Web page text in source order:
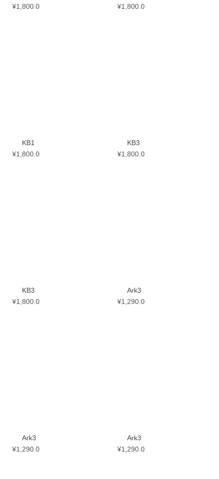
¥1,800.0
¥1,800.0
KB1
¥1,800.0
KB3
¥1,800.0
KB3
¥1,800.0
Ark3
¥1,290.0
Ark3
¥1,290.0
Ark3
¥1,290.0